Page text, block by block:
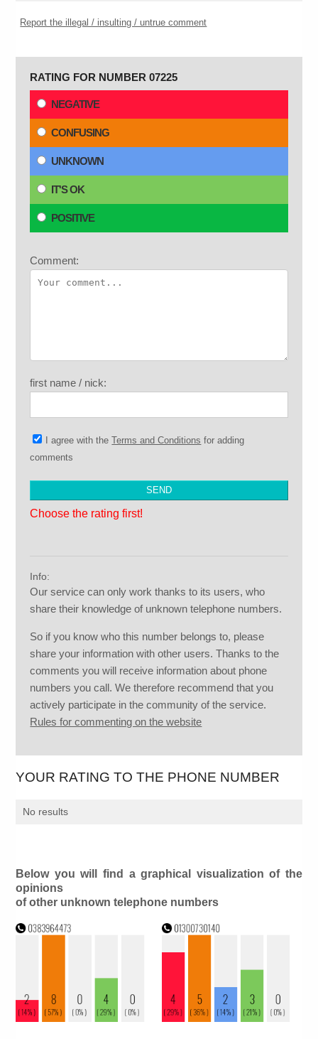
Report the illegal / insulting / untrue comment
RATING FOR NUMBER 07225
NEGATIVE
CONFUSING
UNKNOWN
IT'S OK
POSITIVE
Comment:
first name / nick:
I agree with theTerms and Conditions for adding
comments
Choose the rating first!
Info:
Our service can only work thanks to its users, who
share their knowledge of unknown telephone numbers.
So if you know who this number belongs to, please
share your information with other users. Thanks to the
comments you will receive information about phone
numbers you call. We therefore recommend that you
actively participate in the community of the service.
Rules for commenting on the website
YOUR RATING TO THE PHONE NUMBER
No results
Below you will find a graphical visualization of the
opinions
of other unknown telephone numbers